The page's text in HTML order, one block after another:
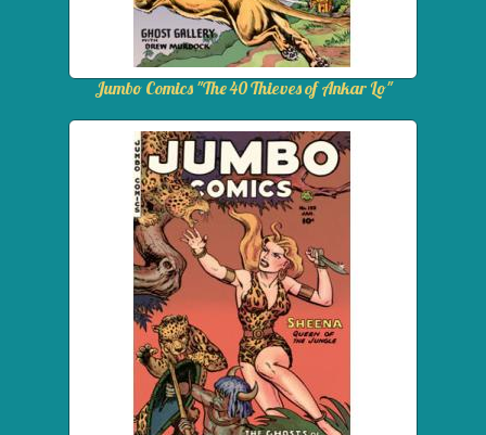
Jumbo Comics "The 40 Thieves of Ankar Lo"